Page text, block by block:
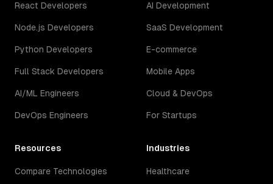
React Developers
Node.js Developers
Python Developers
Full Stack Developers
AI/ML Engineers
DevOps Engineers
AI Development
SaaS Development
E-commerce
Mobile Apps
Cloud & DevOps
For Startups
Resources
Compare Technologies
Industries
Healthcare